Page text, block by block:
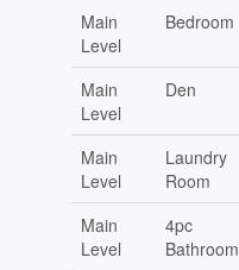
Main
Level
Bedroom
Main
Level
Den
Main
Level
Laundry
Room
Main
Level
4pc
Bathroom